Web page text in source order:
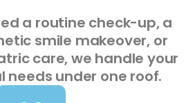
a routine check-up, a
smile makeover, or
care, we handle your
needs under one roof.